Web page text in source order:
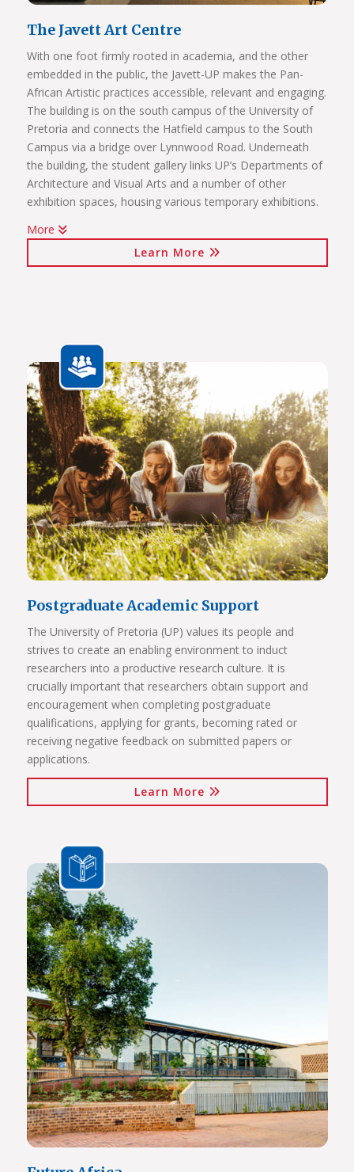
The Javett Art Centre
With one foot firmly rooted in academia, and the other
embedded in the public, the Javett-UP makes the Pan-
African Artistic practices accessible, relevant and engaging.
The building is on the south campus of the University of
Pretoria and connects the Hatfield campus to the South
Campus via a bridge over Lynnwood Road. Underneath
the building, the student gallery links UP’s Departments of
Architecture and Visual Arts and a number of other
exhibition spaces, housing various temporary exhibitions.
Click on the links below to view Panoramas
Javett Art Centre Exterior
View Photos
More
Learn More
Postgraduate Academic Support
The University of Pretoria (UP) values its people and
strives to create an enabling environment to induct
researchers into a productive research culture. It is
crucially important that researchers obtain support and
encouragement when completing postgraduate
qualifications, applying for grants, becoming rated or
receiving negative feedback on submitted papers or
applications.
Learn More